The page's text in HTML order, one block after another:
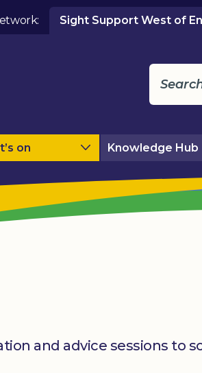
Sight Support West of
on Knowledge Hub
and advice sessions to